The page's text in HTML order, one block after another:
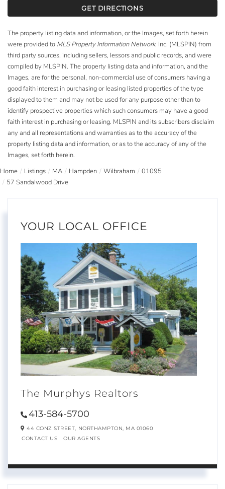
GET DIRECTIONS
The property listing data and information, or the Images, set forth herein
were provided to MLS Property Information Network, Inc. (MLSPIN) from
third party sources, including sellers, lessors and public records, and were
compiled by MLSPIN. The property listing data and information, and the
Images, are for the personal, non-commercial use of consumers having a
good faith interest in purchasing or leasing listed properties of the type
displayed to them and may not be used for any purpose other than to
identify prospective properties which such consumers may have a good
faith interest in purchasing or leasing. MLSPIN and its subscribers disclaim
any and all representations and warranties as to the accuracy of the
property listing data and information, or as to the accuracy of any of the
Images, set forth herein.
Home
Listings MA Hampden Wilbraham
01095
57 Sandalwood Drive
YOUR LOCAL OFFICE
The Murphys Realtors
413-584-5700
44 CONZ STREET, NORTHAMPTON, MA 01060
CONTACT US
OUR AGENTS